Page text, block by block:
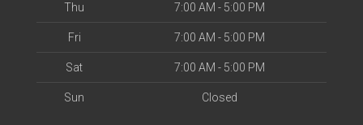
Thu 7:00 AM - 5:00 PM
Fri 7:00 AM - 5:00 PM
Sat 7:00 AM - 5:00 PM
Sun Closed